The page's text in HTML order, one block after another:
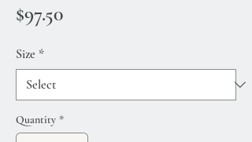
$97.50Price
Size *
Quantity *